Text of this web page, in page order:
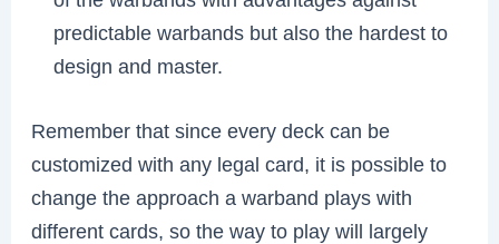
predictable warbands but also the hardest to
design and master.
Remember that since every deck can be
customized with any legal card, it is possible to
change the approach a warband plays with
different cards, so the way to play will largely